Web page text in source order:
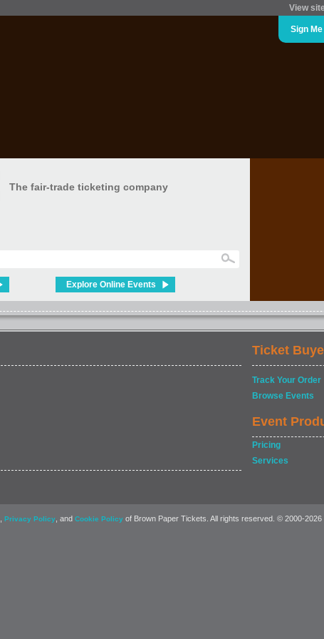
View
Sign
The fair-trade ticketing company
Explore Online Events
Ticket
Track Your Order
Browse Events
Event
Pricing
Services
Privacy Policy , and Cookie Policy of Brown Paper Tickets. All rights reserved. © 2000-2026